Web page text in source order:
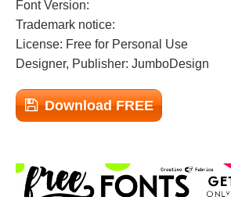
Font Version:
Trademark notice:
License: Free for Personal Use
Designer, Publisher: JumboDesign
Download FREE